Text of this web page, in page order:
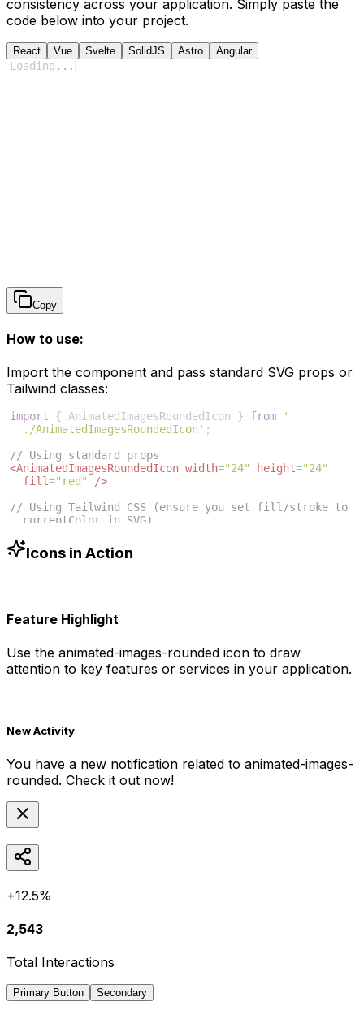
consistency across your application. Simply paste the
code below into your project.
React Vue Svelte SolidJS Astro Angular
Loading ...
Copy
How to use:
Import the component and pass standard SVG props or
Tailwind classes:
import { AnimatedImagesRoundedIcon } from
'
./AnimatedImagesRoundedIcon' ;
// Using standard props
<AnimatedImagesRoundedIcon width="24" height="24"
fill="red"
/>
// Using Tailwind CSS (ensure you set fill/stroke to
currentColor in SVG)
-blue-500"
/>
Icons in Action
Feature Highlight
Use the animated-images-rounded icon to draw
attention to key features or services in your application.
New Activity
You have a new notification related to animated-images-
rounded. Check it out now!
+12.5%
2,543
Total Interactions
Primary Button Secondary